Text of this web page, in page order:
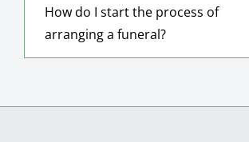
How do I start the process of
arranging a funeral?